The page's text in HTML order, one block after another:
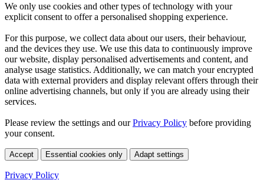
We only use cookies and other types of technology with your
explicit consent to offer a personalised shopping experience.
For this purpose, we collect data about our users, their behaviour,
and the devices they use. We use this data to continuously improve
our website, display personalised advertisements and content, and
analyse usage statistics. Additionally, we can match your encrypted
data with external providers and display relevant offers through their
online advertising channels, but only if you are already using their
services.
Please review the settings and ourPrivacy Policy before providing
your consent.
Accept Essential cookies only Adapt settings
Privacy Policy